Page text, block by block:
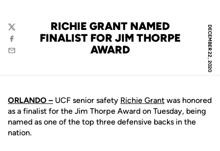
DECEMBER 22, 2020
RICHIE GRANT NAMED
FINALIST FOR JIM THORPE
AWARD
Twitter
Facebook
Email
ORLANDO – UCF senior safety Richie Grant was honored
as a finalist for the Jim Thorpe Award on Tuesday, being
named as one of the top three defensive backs in the
nation.